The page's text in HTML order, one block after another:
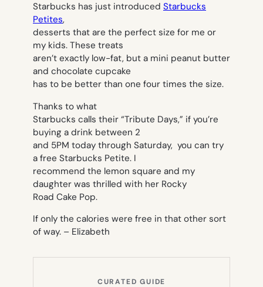
Starbucks has just introduced Starbucks
Petites,
desserts that are the perfect size for me or
my kids. These treats
aren’t exactly low-fat, but a mini peanut butter
and chocolate cupcake
has to be better than one four times the size.
Thanks to what
Starbucks calls their “Tribute Days,” if you’re
buying a drink between 2
and 5PM today through Saturday, you can try
a free Starbucks Petite. I
recommend the lemon square and my
daughter was thrilled with her Rocky
Road Cake Pop.
If only the calories were free in that other sort
of way. – Elizabeth
CURATED GUIDE